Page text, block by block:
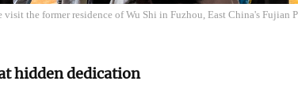
visit the former residence of Wu Shi in Fuzhou, East China's Fujian
hidden dedication